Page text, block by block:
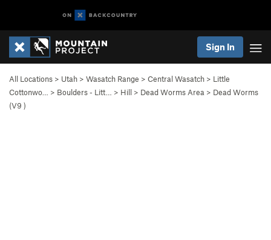
Sign In
All Locations > Utah > Wasatch Range > Central Wasatch > Little
Cottonwo…
> Boulders - Litt… > Hill > Dead Worms Area > Dead Worms
(V9 )